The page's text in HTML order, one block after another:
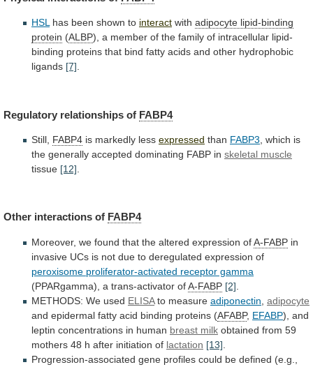
HSL has been shown to interact with adipocyte lipid-binding
protein (ALBP), a member of the family of intracellular lipid-
binding proteins that bind fatty acids and other hydrophobic
ligands [7].
Regulatory relationships of FABP4
Still, FABP4 is markedly less expressed than FABP3 which is
the generally accepted dominating FABP in skeletal muscle
tissue [12]
Other interactions of FABP4
Moreover, we found that the altered expression ofA-FABP in
invasive UCs is not due to deregulated expression of
peroxisome proliferator-activated receptor gamma
(PPARgamma), a trans-activator ofA-FABP [2]
METHODS: We used ELISAto measure adiponectin adipocyte
and epidermal fatty acid binding proteins (AFABP, EFABP), and
leptin concentrations in human breast milk obtained from 59
mothers 48 h after initiation of lactation [13]
Progression-associated gene profiles could be defined (e.g.,